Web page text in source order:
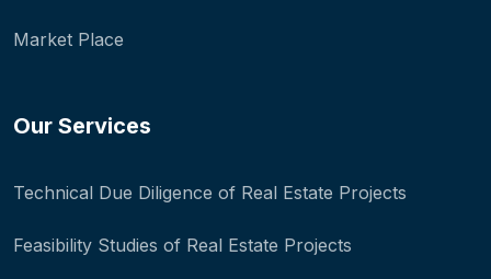
Market Place
Our Services
Technical Due Diligence of Real Estate Projects
Feasibility Studies of Real Estate Projects